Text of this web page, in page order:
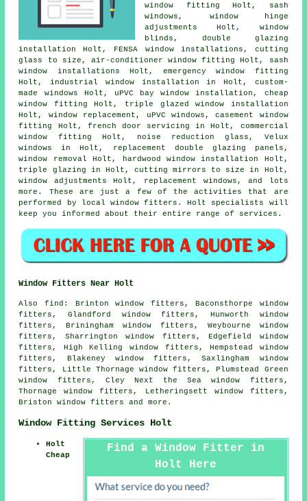
window fitting Holt, sash
windows, window hinge
adjustments Holt, window
blinds, double glazing
installation Holt, FENSA window installations, cutting
glass to size, air-conditioner window fitting Holt, sash
window installations Holt, emergency window fitting
Holt, industrial window installation in Holt, custom-
made windows Holt, uPVC bay window installation, cheap
window fitting Holt, triple glazed window installation
Holt, window replacement, uPVC windows, casement window
fitting Holt, french door servicing in Holt, commercial
window fitting Holt, noise reduction glass, Velux
windows in Holt, replacement double glazing panels,
window removal Holt, hardwood window installation Holt,
triple glazing in Holt, cutting mirrors to size in Holt,
window adjustments Holt, replacement windows, and lots
more. These are just a few of the activities that are
performed by local window fitters. Holt specialists will
keep you informed about their entire range of services.
Window Fitters Near Holt
Also find : Brinton window fitters, Baconsthorpe window
fitters, Glandford window fitters, Hunworth window
fitters, Briningham window fitters, Weybourne window
fitters, Sharrington window fitters, Edgefield window
fitters, High Kelling window fitters, Hempstead window
fitters, Blakeney window fitters, Saxlingham window
fitters, Little Thornage window fitters, Plumstead Green
window fitters, Cley Next the Sea window fitters,
Thornage window fitters, Letheringsett window fitters,
Briston window fitters and more.
Window Fitting Services Holt
Find a Window Fitter in
Holt Here
Holt
Cheap